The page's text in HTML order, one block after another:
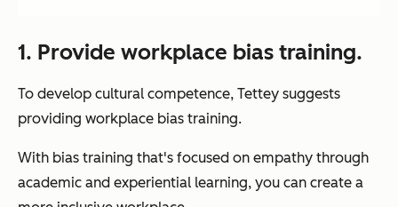
1. Provide workplace bias training.
To develop cultural competence, Tettey suggests
providing workplace bias training.
With bias training that's focused on empathy through
academic and experiential learning, you can create a